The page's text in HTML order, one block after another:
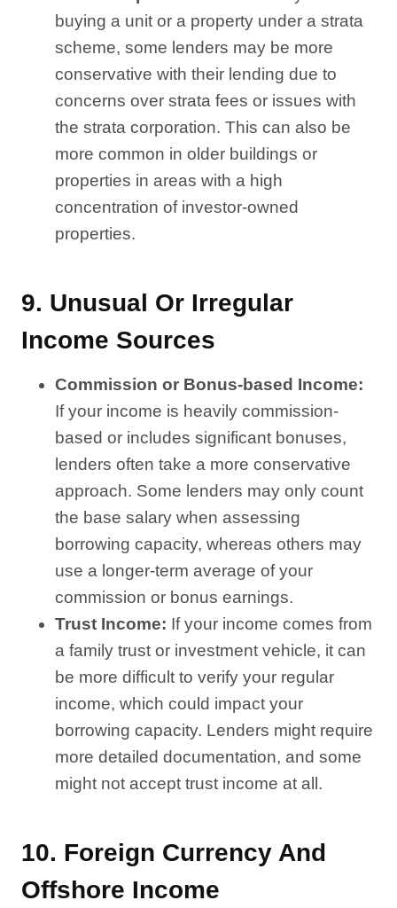
buying a unit or a property under a strata
scheme, some lenders may be more
conservative with their lending due to
concerns over strata fees or issues with
the strata corporation. This can also be
more common in older buildings or
properties in areas with a high
concentration of investor-owned
properties.
9. Unusual Or Irregular
Income Sources
Commission or Bonus-based Income:
If your income is heavily commission-
based or includes significant bonuses,
lenders often take a more conservative
approach. Some lenders may only count
the base salary when assessing
borrowing capacity, whereas others may
use a longer-term average of your
commission or bonus earnings.
Trust Income: If your income comes from
a family trust or investment vehicle, it can
be more difficult to verify your regular
income, which could impact your
borrowing capacity. Lenders might require
more detailed documentation, and some
might not accept trust income at all.
10. Foreign Currency And
Offshore Income